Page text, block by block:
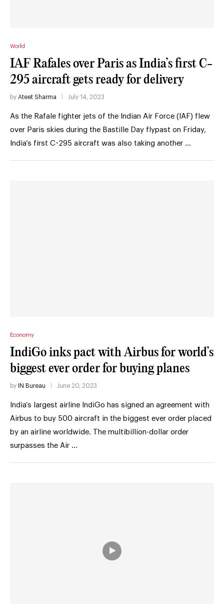
World
IAF Rafales over Paris as India’s first C-
295 aircraft gets ready for delivery
by Ateet Sharma July 14, 2023
As the Rafale fighter jets of the Indian Air Force (IAF) flew
over Paris skies during the Bastille Day flypast on Friday,
India’s first C-295 aircraft was also taking another …
Economy
IndiGo inks pact with Airbus for world’s
biggest ever order for buying planes
by IN Bureau June 20, 2023
India’s largest airline IndiGo has signed an agreement with
Airbus to buy 500 aircraft in the biggest ever order placed
by an airline worldwide. The multibillion-dollar order
surpasses the Air …